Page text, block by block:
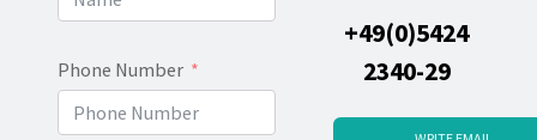
Phone Number
+49(0)5424
2340-29